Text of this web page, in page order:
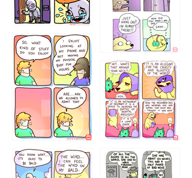
75466445654
643534
532432322 4324234